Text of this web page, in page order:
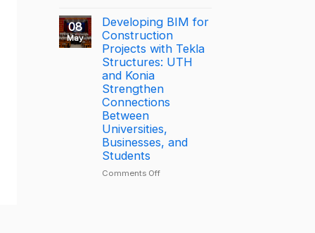
Bottom-
Price
BricsCAD
License
Deal
A
One-
a-
Kind
to
08
May
Developing BIM for
Construction
Projects with Tekla
Structures: UTH
and Konia
Strengthen
Connections
Between
Universities,
Businesses, and
Students
Comments Offon